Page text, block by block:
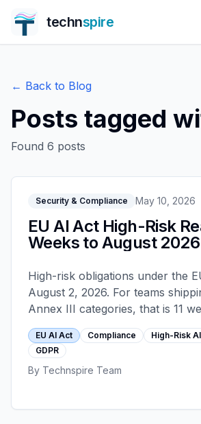
technspire
← Back to Blog
Posts tagged
Found 6 posts
Security & Compliance May 10, 2026
EU AI Act High-Risk
Weeks to August 2026
High-risk obligations under the
August 2, 2026. For teams
Annex III categories, that is 11
This is the readiness state most
skipping the strategy decks:
changes, what the four
code look like, and where
EU AI Act Compliance High-Risk AI
GDPR
By Technspire Team